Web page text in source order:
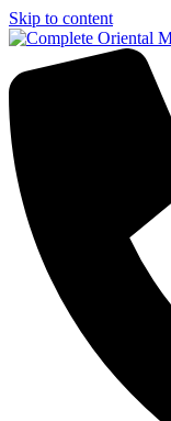
Skip to content